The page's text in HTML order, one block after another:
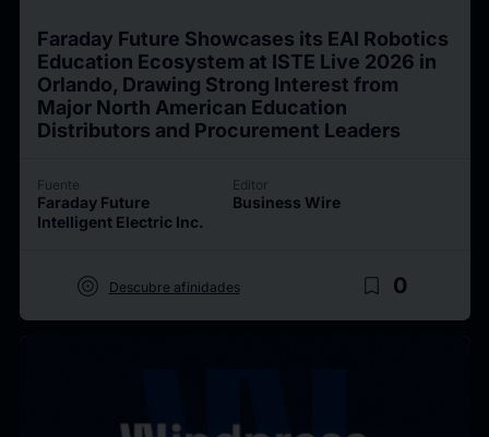
Faraday Future Showcases its EAI Robotics
Education Ecosystem at ISTE Live 2026 in
Orlando, Drawing Strong Interest from
Major North American Education
Distributors and Procurement Leaders
Fuente
Faraday Future
Intelligent Electric Inc.
Editor
Business Wire
target Descubre afinidades bookmark_border 0